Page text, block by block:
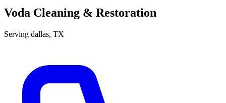
Voda Cleaning & Restoration
Serving dallas, TX